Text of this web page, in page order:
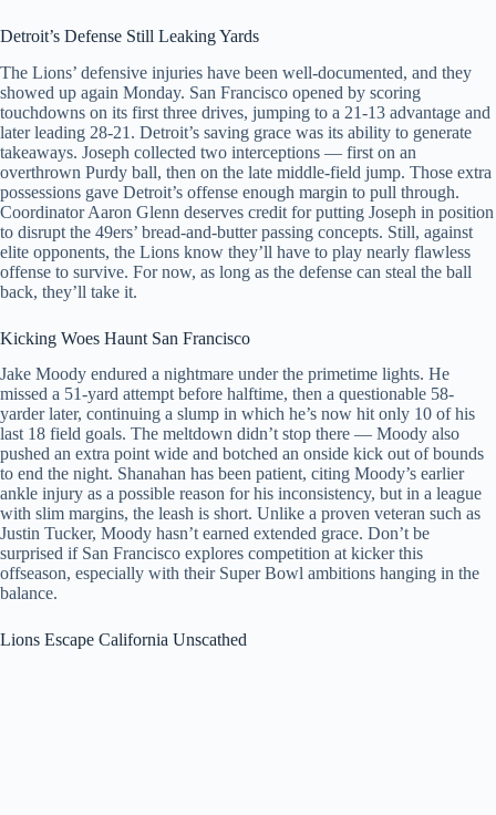
Detroit’s Defense Still Leaking Yards
The Lions’ defensive injuries have been well-documented, and they
showed up again Monday. San Francisco opened by scoring
touchdowns on its first three drives, jumping to a 21-13 advantage and
later leading 28-21. Detroit’s saving grace was its ability to generate
takeaways. Joseph collected two interceptions — first on an
overthrown Purdy ball, then on the late middle-field jump. Those extra
possessions gave Detroit’s offense enough margin to pull through.
Coordinator Aaron Glenn deserves credit for putting Joseph in position
to disrupt the 49ers’ bread-and-butter passing concepts. Still, against
elite opponents, the Lions know they’ll have to play nearly flawless
offense to survive. For now, as long as the defense can steal the ball
back, they’ll take it.
Kicking Woes Haunt San Francisco
Jake Moody endured a nightmare under the primetime lights. He
missed a 51-yard attempt before halftime, then a questionable 58-
yarder later, continuing a slump in which he’s now hit only 10 of his
last 18 field goals. The meltdown didn’t stop there — Moody also
pushed an extra point wide and botched an onside kick out of bounds
to end the night. Shanahan has been patient, citing Moody’s earlier
ankle injury as a possible reason for his inconsistency, but in a league
with slim margins, the leash is short. Unlike a proven veteran such as
Justin Tucker, Moody hasn’t earned extended grace. Don’t be
surprised if San Francisco explores competition at kicker this
offseason, especially with their Super Bowl ambitions hanging in the
balance.
Lions Escape California Unscathed